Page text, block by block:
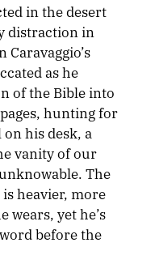
in the desert
distraction in
as he
of the Bible into
hunting for
his desk, a
vanity of our
The
heavier, more
yet he’s
before the